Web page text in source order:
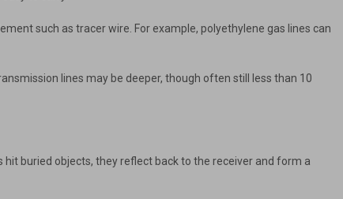
such as tracer wire. For example, polyethylene gas lines can
lines may be deeper, though often still less than 10
buried objects, they reflect back to the receiver and form a